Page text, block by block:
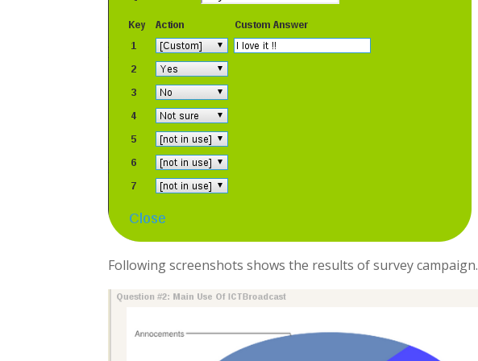
Following screenshots shows the results of survey campaign.